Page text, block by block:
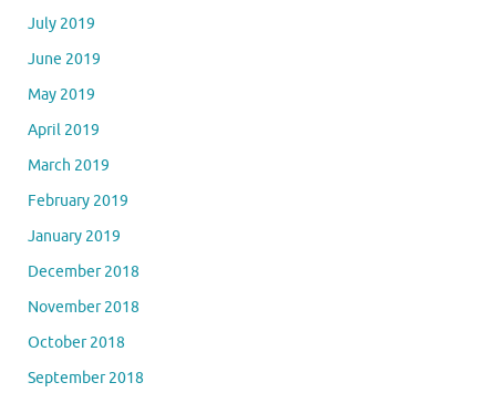
July 2019
June 2019
May 2019
April 2019
March 2019
February 2019
January 2019
December 2018
November 2018
October 2018
September 2018